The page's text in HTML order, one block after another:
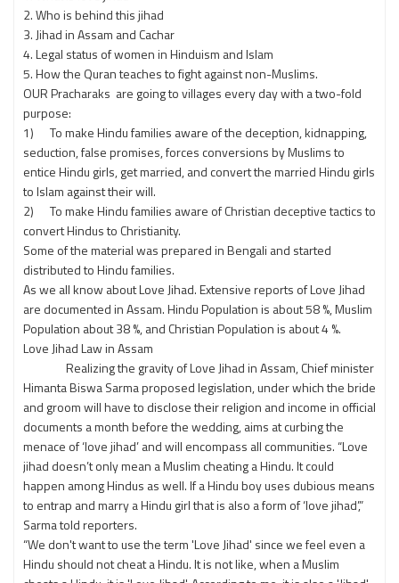
2. Who is behind this jihad
3. Jihad in Assam and Cachar
4. Legal status of women in Hinduism and Islam
5. How the Quran teaches to fight against non-Muslims.
OUR Pracharaks are going to villages every day with a two-fold
purpose:
1) To make Hindu families aware of the deception, kidnapping,
seduction, false promises, forces conversions by Muslims to
entice Hindu girls, get married, and convert the married Hindu girls
to Islam against their will.
2) To make Hindu families aware of Christian deceptive tactics to
convert Hindus to Christianity.
Some of the material was prepared in Bengali and started
distributed to Hindu families.
As we all know about Love Jihad. Extensive reports of Love Jihad
are documented in Assam. Hindu Population is about 58 %, Muslim
Population about 38 %, and Christian Population is about 4 %.
Love Jihad Law in Assam
Realizing the gravity of Love Jihad in Assam, Chief minister
Himanta Biswa Sarma proposed legislation, under which the bride
and groom will have to disclose their religion and income in official
documents a month before the wedding, aims at curbing the
menace of ‘love jihad’ and will encompass all communities. “Love
jihad doesn’t only mean a Muslim cheating a Hindu. It could
happen among Hindus as well. If a Hindu boy uses dubious means
to entrap and marry a Hindu girl that is also a form of ‘love jihad’,”
Sarma told reporters.
“We don't want to use the term 'Love Jihad' since we feel even a
Hindu should not cheat a Hindu. It is not like, when a Muslim